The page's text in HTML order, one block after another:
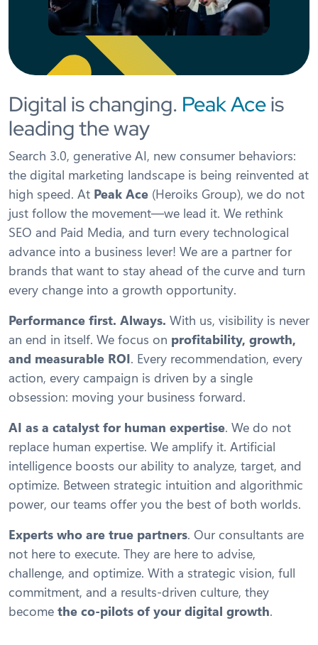
Digital is changing. Peak Aceis
leading the way
Search 3.0, generative AI, new consumer behaviors:
the digital marketing landscape is being reinvented at
high speed. At Peak Ace (Heroiks Group), we do not
just follow the movement—we lead it. We rethink
SEO and Paid Media, and turn every technological
advance into a business lever! We are a partner for
brands that want to stay ahead of the curve and turn
every change into a growth opportunity.
Performance first. Always. With us, visibility is never
an end in itself. We focus on profitability, growth,
and measurable ROI. Every recommendation, every
action, every campaign is driven by a single
obsession: moving your business forward.
AI as a catalyst for human expertise. We do not
replace human expertise. We amplify it. Artificial
intelligence boosts our ability to analyze, target, and
optimize. Between strategic intuition and algorithmic
power, our teams offer you the best of both worlds.
Experts who are true partners. Our consultants are
not here to execute. They are here to advise,
challenge, and optimize. With a strategic vision, full
commitment, and a results-driven culture, they
become the co-pilots of your digital growth.